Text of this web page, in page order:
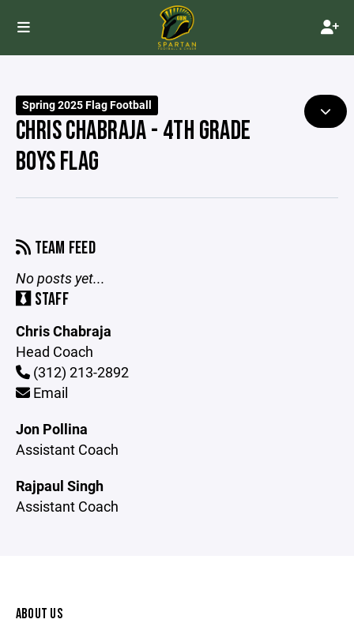
Spring 2025 Flag Football
CHRIS CHABRAJA - 4TH GRADE
BOYS FLAG
TEAM FEED
No posts yet...
STAFF
Chris Chabraja
Head Coach
(312) 213-2892
Email
Jon Pollina
Assistant Coach
Rajpaul Singh
Assistant Coach
ABOUT US